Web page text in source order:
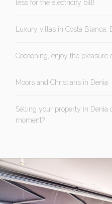
less for the electricity bill!
Luxury villas in Costa Blanca:
Cocooning, enjoy the pleasure
Moors and Christians in Denia
Selling your property in Denia
moment?